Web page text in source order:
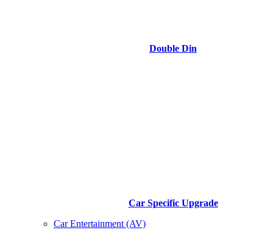
Double Din
Car Specific Upgrade
Car Entertainment (AV)